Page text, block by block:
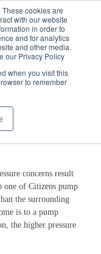
cookies are
with our website
in order to
and for analytics
and other media.
our Privacy Policy
when you visit this
to remember
Us Online
concerns result
of Citizens pump
the surrounding
is to a pump
the higher pressure